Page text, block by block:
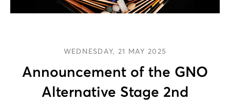
WEDNESDAY, 21 MAY 2025
Announcement of the GNO
Alternative Stage 2nd